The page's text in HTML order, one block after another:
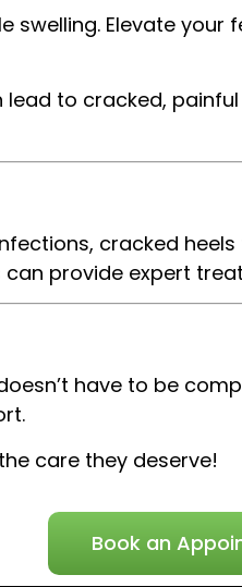
swelling. Elevate
to cracked,
cracked
provide expert
have to be
care they deserve!
Book an